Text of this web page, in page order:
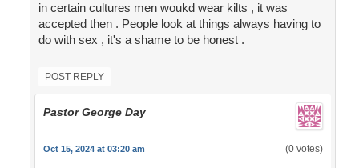
in certain cultures men woukd wear kilts , it was
accepted then . People look at things always having to
do with sex , it's a shame to be honest .
POST REPLY
Pastor George Day
Oct 15, 2024 at 03:20 am (0 votes)